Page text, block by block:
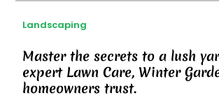
Landscaping
Master the secrets to a lush
expert Lawn Care, Winter
homeowners trust.